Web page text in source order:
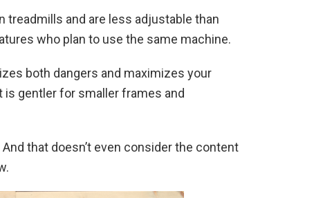
treadmills and are less adjustable than
who plan to use the same machine.
both dangers and maximizes your
is gentler for smaller frames and
that doesn’t even consider the content